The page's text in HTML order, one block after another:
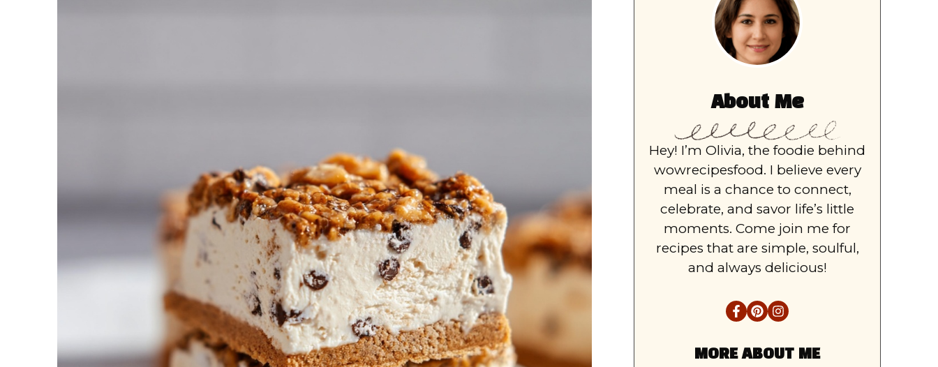
About Me
Hey! I’m Olivia, the foodie behind
wowrecipesfood. I believe every
meal is a chance to connect,
celebrate, and savor life’s little
moments. Come join me for
recipes that are simple, soulful,
and always delicious!
MORE ABOUT ME